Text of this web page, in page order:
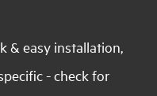
& easy installation,
- check for